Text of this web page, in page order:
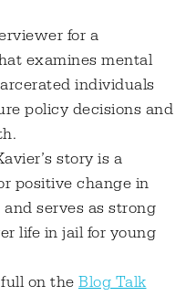
for a
examines mental
individuals
policy decisions and
story is a
positive change in
serves as strong
life in jail for young
on the Blog Talk